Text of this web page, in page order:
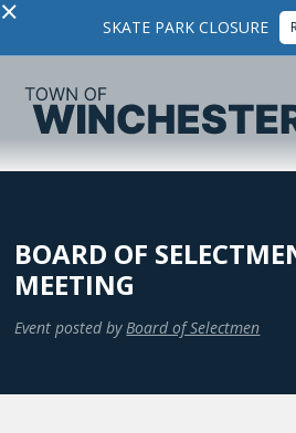
× SKATE PARK CLOSURE
BOARD OF
MEETING
Event posted by Board of Selectmen